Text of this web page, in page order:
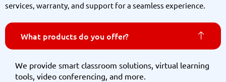
services, warranty, and support for a seamless experience.
What products do you offer?
We provide smart classroom solutions, virtual learning
tools, video conferencing, and more.